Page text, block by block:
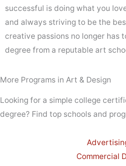
successful is doing what you
and always striving to be the
creative passions no longer has
degree from a reputable art
More Programs in Art & Design
Looking for a simple college
degree? Find top schools and
Commercial